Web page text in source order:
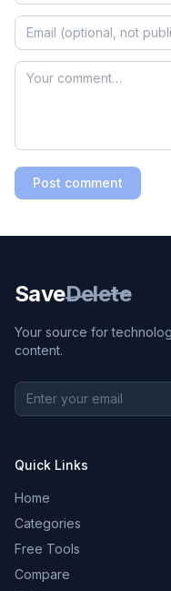
Post comment
SaveDelete
Your source for
content.
Quick Links
Home
Categories
Free Tools
Compare